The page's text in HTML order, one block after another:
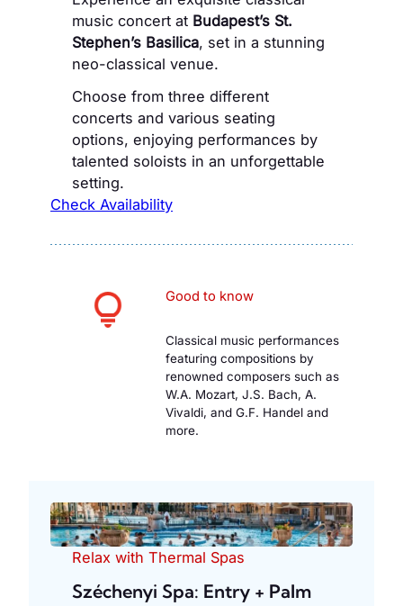
music concert at Budapest’s St.
Stephen’s Basilica, set in a stunning
neo-classical venue.
Choose from three different
concerts and various seating
options, enjoying performances by
talented soloists in an unforgettable
setting.
Check Availability
Good to know
Classical music performances
featuring compositions by
renowned composers such as
W.A. Mozart, J.S. Bach, A.
Vivaldi, and G.F. Handel and
more.
Relax with Thermal Spas
Széchenyi Spa: Entry + Palm